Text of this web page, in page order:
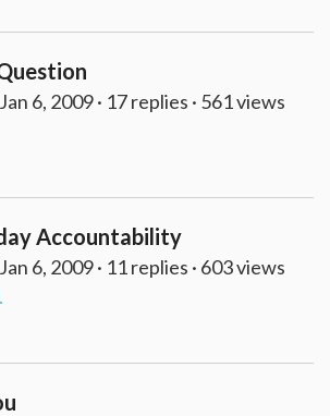
Jan 6, 2009 · 17 replies · 561 views
Accountability
Jan 6, 2009 · 11 replies · 603 views